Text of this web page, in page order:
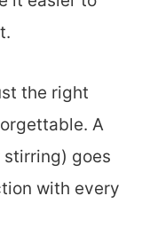
the right
A
goes
with every